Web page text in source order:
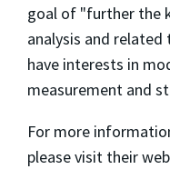
goal of "further the
analysis and related
have interests in
measurement and
For more
please visit their